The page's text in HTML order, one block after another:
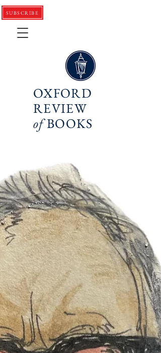
SUBSCRIBE
OXFORD
REVIEW
ofBOOKS